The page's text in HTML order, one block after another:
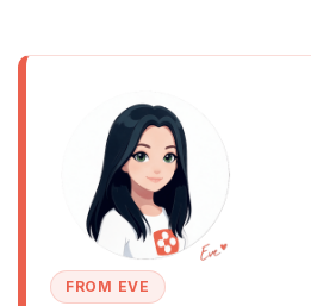
FROM EVE